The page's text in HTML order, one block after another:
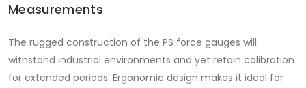
Measurements
The rugged construction of the PS force gauges will
withstand industrial environments and yet retain calibration
for extended periods. Ergonomic design makes it ideal for